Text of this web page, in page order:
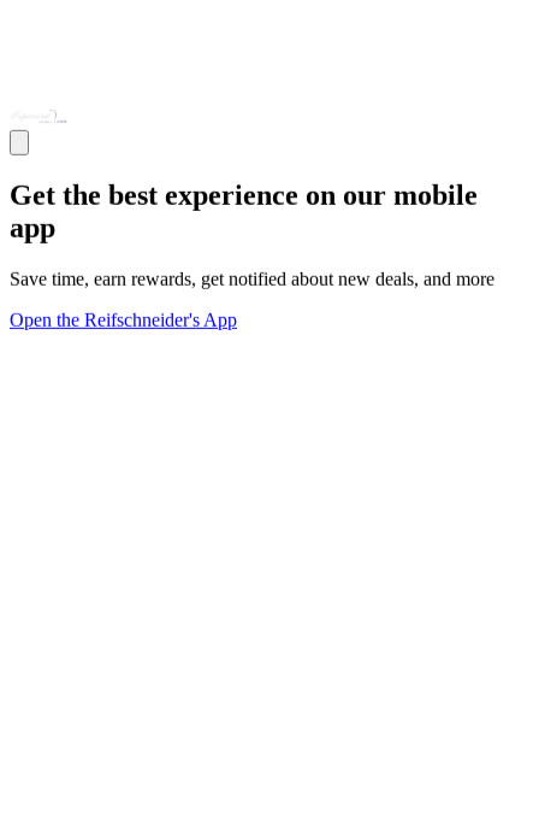
Get the best experience on our mobile
app
Save time, earn rewards, get notified about new deals, and more
Open the Reifschneider's App